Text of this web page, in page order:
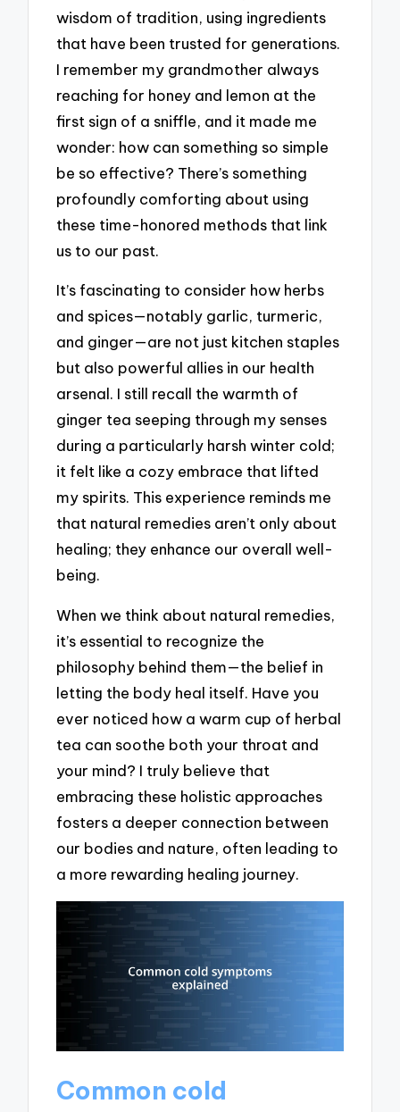
wisdom of tradition, using ingredients
that have been trusted for generations.
I remember my grandmother always
reaching for honey and lemon at the
first sign of a sniffle, and it made me
wonder: how can something so simple
be so effective? There’s something
profoundly comforting about using
these time-honored methods that link
us to our past.
It’s fascinating to consider how herbs
and spices—notably garlic, turmeric,
and ginger—are not just kitchen staples
but also powerful allies in our health
arsenal. I still recall the warmth of
ginger tea seeping through my senses
during a particularly harsh winter cold;
it felt like a cozy embrace that lifted
my spirits. This experience reminds me
that natural remedies aren’t only about
healing; they enhance our overall well-
being.
When we think about natural remedies,
it’s essential to recognize the
philosophy behind them—the belief in
letting the body heal itself. Have you
ever noticed how a warm cup of herbal
tea can soothe both your throat and
your mind? I truly believe that
embracing these holistic approaches
fosters a deeper connection between
our bodies and nature, often leading to
a more rewarding healing journey.
Common cold